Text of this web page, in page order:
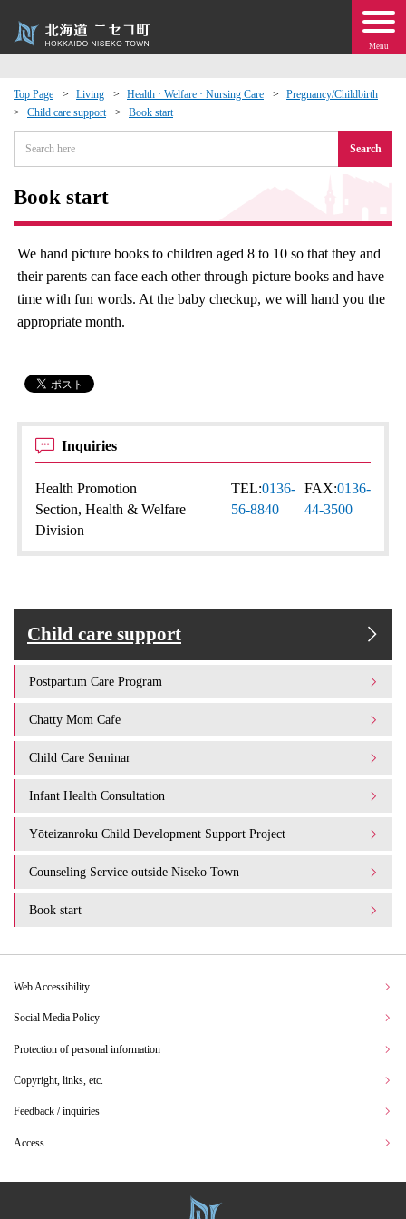
Menu
Top Page Living Health · Welfare · Nursing Care
Pregnancy/Childbirth
Child care support
Book start
Search
Book start
We hand picture books to children aged 8 to 10 so that they and
their parents can face each other through picture books and have
time with fun words. At the baby checkup, we will hand you the
appropriate month.
Inquiries
Health Promotion
Section, Health & Welfare
Division
TEL:0136-
56-8840
FAX:0136-
44-3500
Child care support
Postpartum Care Program
Chatty Mom Cafe
Child Care Seminar
Infant Health Consultation
Yōteizanroku Child Development Support Project
Counseling Service outside Niseko Town
Book start
Exchange
Web Accessibility
Social Media Policy
Protection of personal information
Copyright, links, etc.
Feedback / inquiries
Access